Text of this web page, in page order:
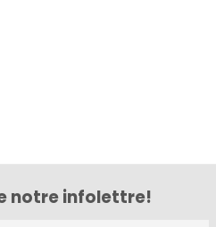
notre infolettre!